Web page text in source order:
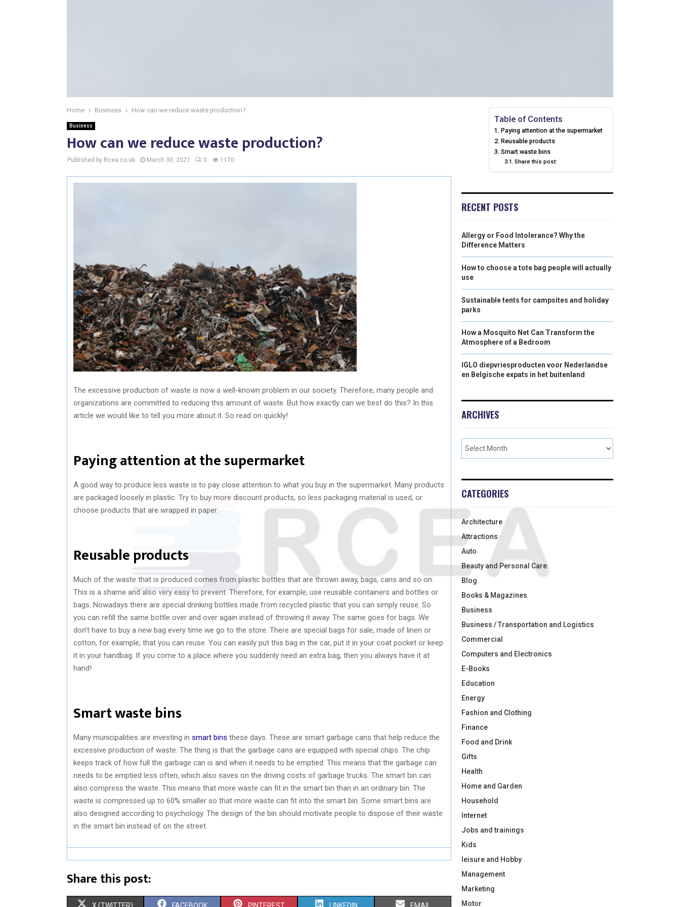
Home Business How can we reduce waste production?
Business
How can we reduce waste production?
Published by Rcea.co.uk March 30, 2021 0 1170
The excessive production of waste is now a well-known problem in our society. Therefore, many people and
organizations are committed to reducing this amount of waste. But how exactly can we best do this? In this
article we would like to tell you more about it. So read on quickly!
Paying attention at the supermarket
A good way to produce less waste is to pay close attention to what you buy in the supermarket. Many products
are packaged loosely in plastic. Try to buy more discount products, so less packaging material is used, or
choose products that are wrapped in paper.
Reusable products
Much of the waste that is produced comes from plastic bottles that are thrown away, bags, cans and so on.
This is a shame and also very easy to prevent. Therefore, for example, use reusable containers and bottles or
bags. Nowadays there are special drinking bottles made from recycled plastic that you can simply reuse. So
you can refill the same bottle over and over again instead of throwing it away. The same goes for bags. We
don’t have to buy a new bag every time we go to the store. There are special bags for sale, made of linen or
cotton, for example, that you can reuse. You can easily put this bag in the car, put it in your coat pocket or keep
it in your handbag. If you come to a place where you suddenly need an extra bag, then you always have it at
hand!
Smart waste bins
Many municipalities are investing in smart bins these days. These are smart garbage cans that help reduce the
excessive production of waste. The thing is that the garbage cans are equipped with special chips. The chip
keeps track of how full the garbage can is and when it needs to be emptied. This means that the garbage can
needs to be emptied less often, which also saves on the driving costs of garbage trucks. The smart bin can
also compress the waste. This means that more waste can fit in the smart bin than in an ordinary bin. The
waste is compressed up to 60% smaller so that more waste can fit into the smart bin. Some smart bins are
also designed according to psychology. The design of the bin should motivate people to dispose of their waste
in the smart bin instead of on the street.
Share this post:
S
X (TWITTER) S
FACEBOOK S
PINTEREST S
LINKEDIN S
EMAIL
Table of Contents
Paying attention at the supermarket
Reusable products
Smart waste bins
Share this post:
RECENT POSTS
Allergy or Food Intolerance? Why the
Difference Matters
How to choose a tote bag people will actually
use
Sustainable tents for campsites and holiday
parks
How a Mosquito Net Can Transform the
Atmosphere of a Bedroom
IGLO diepvriesproducten voor Nederlandse
en Belgische expats in het buitenland
ARCHIVES
CATEGORIES
Architecture
Attractions
Auto
Beauty and Personal Care
Blog
Books & Magazines
Business
Business / Transportation and Logistics
Commercial
Computers and Electronics
E-Books
Education
Energy
Fashion and Clothing
Finance
Food and Drink
Gifts
Health
Home and Garden
Household
Internet
Jobs and trainings
Kids
leisure and Hobby
Management
Marketing
Motor